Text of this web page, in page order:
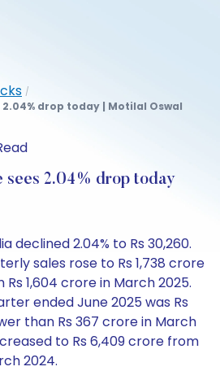
/
drop today | Motilal Oswal
sees 2.04% drop today
declined 2.04% to Rs 30,260.
sales rose to Rs 1,738 crore
1,604 crore in March 2025.
ended June 2025 was Rs
than Rs 367 crore in March
to Rs 6,409 crore from
2024.